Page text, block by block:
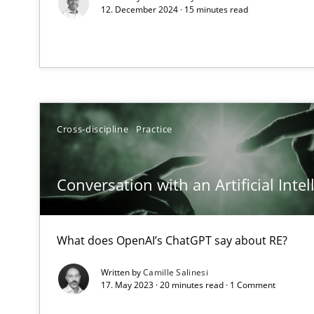
12. December 2024 · 15 minutes read
Cross-discipline Practice
Conversation with an Artificial
What does OpenAI’s ChatGPT say about RE?
Written byCamille Salinesi
17. May 2023 · 20 minutes read · 1 Comment
How applying Lean Startup, Design Thinking, and
Requirements Engineering in Job Offers
Who works in RE and what competences do they need,
Interview with John Mylopoulos
Views of a real RE pioneer